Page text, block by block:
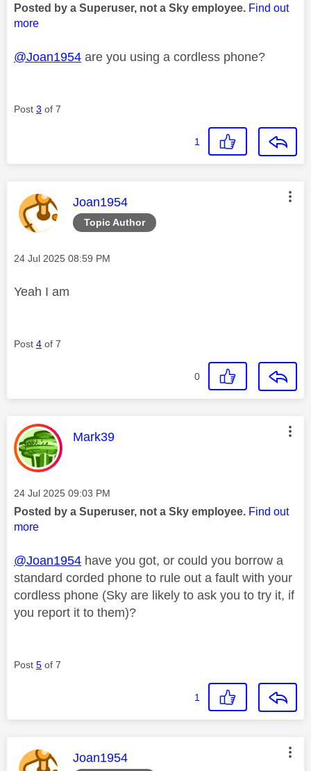
Posted by a Superuser, not a Sky employee. Find out
more
@Joan1954 are you using a cordless phone?
Post 3 of 7
1
Topic Author
This message was authored by:
Joan1954
Message posted on
‎24 Jul 2025 08:59 PM
Yeah I am
Post 4 of 7
0
This message was authored by:
Mark39
Message posted on
‎24 Jul 2025 09:03 PM
Posted by a Superuser, not a Sky employee. Find out
more
@Joan1954 have you got, or could you borrow a
standard corded phone to rule out a fault with your
cordless phone (Sky are likely to ask you to try it, if
you report it to them)?
Post 5 of 7
1
This message was authored by:
Joan1954